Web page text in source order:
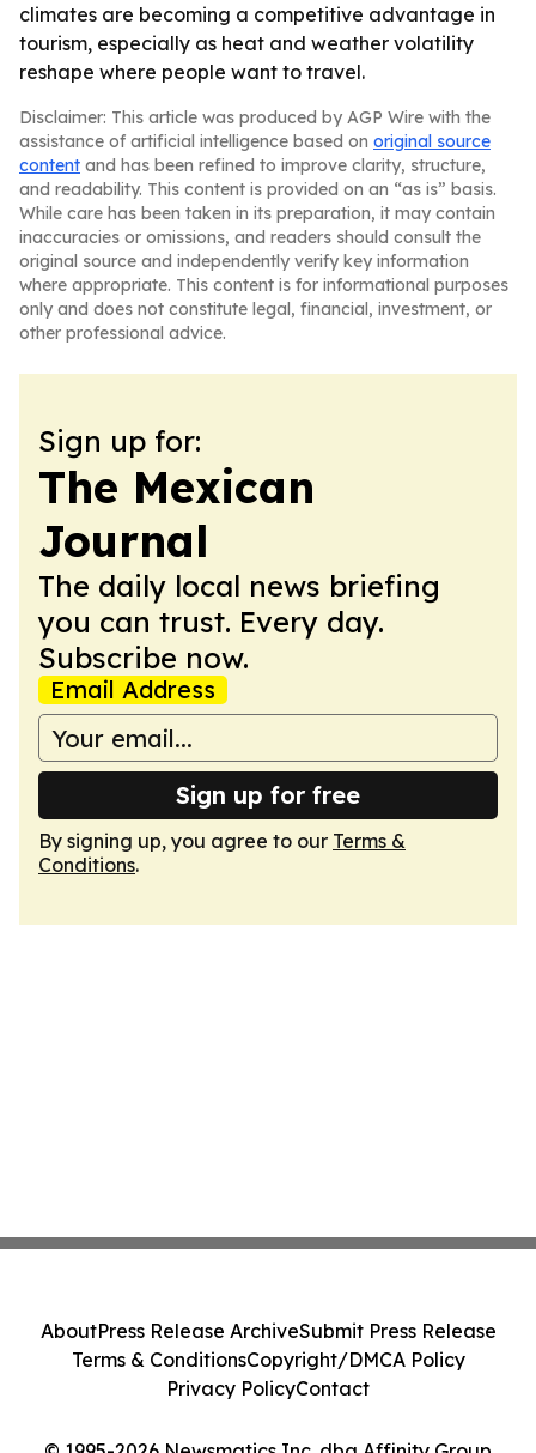
climates are becoming a competitive advantage in
tourism, especially as heat and weather volatility
reshape where people want to travel.
Disclaimer: This article was produced by AGP Wire with the
assistance of artificial intelligence based on original source
content and has been refined to improve clarity, structure,
and readability. This content is provided on an “as is” basis.
While care has been taken in its preparation, it may contain
inaccuracies or omissions, and readers should consult the
original source and independently verify key information
where appropriate. This content is for informational purposes
only and does not constitute legal, financial, investment, or
other professional advice.
Sign up for:
The Mexican
Journal
The daily local news briefing
you can trust. Every day.
Subscribe now.
Email Address
Sign up for free
By signing up, you agree to our Terms &
Conditions.
AboutPress Release ArchiveSubmit Press Release
Terms & ConditionsCopyright/DMCA Policy
Privacy PolicyContact